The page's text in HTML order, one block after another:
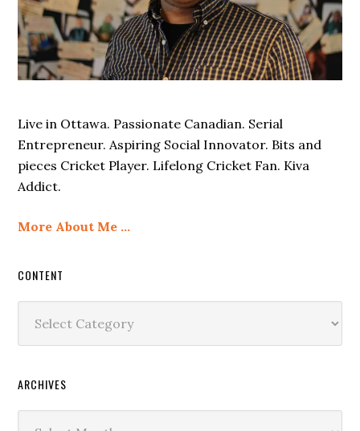
Live in Ottawa. Passionate Canadian. Serial
Entrepreneur. Aspiring Social Innovator. Bits and
pieces Cricket Player. Lifelong Cricket Fan. Kiva
Addict.
More About Me …
CONTENT
ARCHIVES